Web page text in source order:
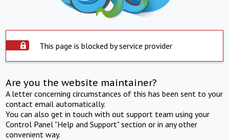
This page is blocked by service provider
Are you the website maintainer?
A letter concerning circumstances of this has been sent to your
contact email automatically.
You can also get in touch with out support team using your
Control Panel "Help and Support" section or in any other
convenient way.